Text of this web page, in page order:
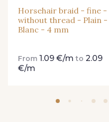
Horsehair braid - fine -
without thread - Plain -
Blanc - 4 mm
From 1.09 €/m to 2.09
€/m